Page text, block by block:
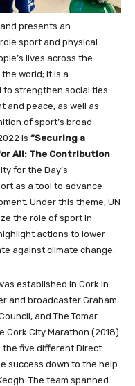
presents an
sport and physical
lives across the
world; it is a
strengthen social ties
and peace, as well as
of sport’s broad
is “Securing a
All: The Contribution
for the Day’s
as a tool to advance
Under this theme, UN
the role of sport in
actions to lower
against climate change.
established in Cork in
and broadcaster Graham
and The Tomar
Cork City Marathon (2018)
the five different Direct
success down to the help
The team spanned